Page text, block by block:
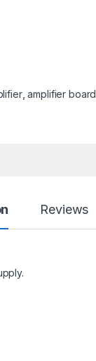
,amplifier board
Reviews